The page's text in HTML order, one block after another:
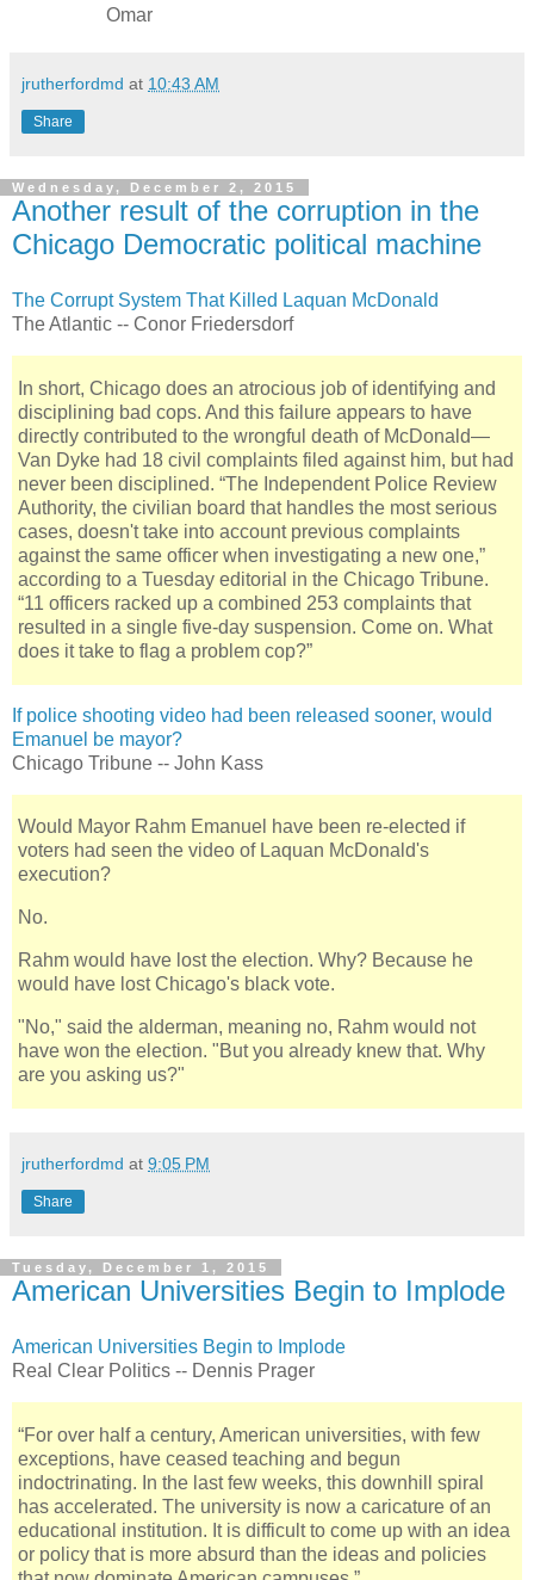
Omar
jrutherfordmd at 10:43 AM
Share
Wednesday, December 2, 2015
Another result of the corruption in the
Chicago Democratic political machine
The Corrupt System That Killed Laquan McDonald
The Atlantic -- Conor Friedersdorf
In short, Chicago does an atrocious job of identifying and
disciplining bad cops. And this failure appears to have
directly contributed to the wrongful death of McDonald—
Van Dyke had 18 civil complaints filed against him, but had
never been disciplined. “The Independent Police Review
Authority, the civilian board that handles the most serious
cases, doesn't take into account previous complaints
against the same officer when investigating a new one,”
according to a Tuesday editorial in the Chicago Tribune.
“11 officers racked up a combined 253 complaints that
resulted in a single five-day suspension. Come on. What
does it take to flag a problem cop?”
If police shooting video had been released sooner, would
Emanuel be mayor?
Chicago Tribune -- John Kass
Would Mayor Rahm Emanuel have been re-elected if
voters had seen the video of Laquan McDonald's
execution?
No.
Rahm would have lost the election. Why? Because he
would have lost Chicago's black vote.
"No," said the alderman, meaning no, Rahm would not
have won the election. "But you already knew that. Why
are you asking us?"
jrutherfordmd at 9:05 PM
Share
Tuesday, December 1, 2015
American Universities Begin to Implode
American Universities Begin to Implode
Real Clear Politics -- Dennis Prager
“For over half a century, American universities, with few
exceptions, have ceased teaching and begun
indoctrinating. In the last few weeks, this downhill spiral
has accelerated. The university is now a caricature of an
educational institution. It is difficult to come up with an idea
or policy that is more absurd than the ideas and policies